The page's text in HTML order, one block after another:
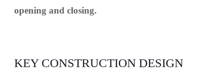
opening and closing.
KEY CONSTRUCTION DESIGN